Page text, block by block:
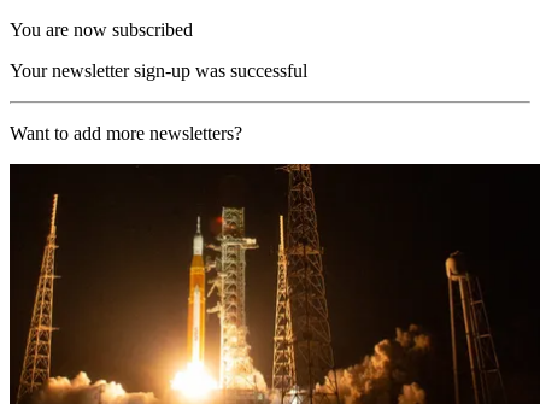
You are now subscribed
Your newsletter sign-up was successful
Want to add more newsletters?